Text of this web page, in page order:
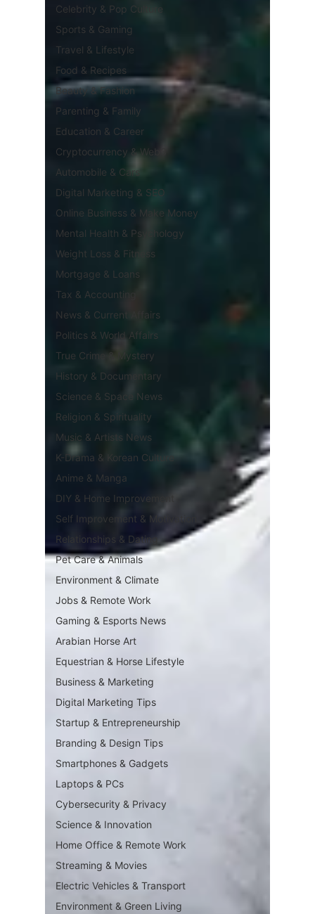
Celebrity & Pop Culture
Sports & Gaming
Travel & Lifestyle
Food & Recipes
Beauty & Fashion
Parenting & Family
Education & Career
Cryptocurrency & Web3
Automobile & Cars
Digital Marketing & SEO
Online Business & Make Money
Mental Health & Psychology
Weight Loss & Fitness
Mortgage & Loans
Tax & Accounting
News & Current Affairs
Politics & World Affairs
True Crime & Mystery
History & Documentary
Science & Space News
Religion & Spirituality
Music & Artists News
K-Drama & Korean Culture
Anime & Manga
DIY & Home Improvement
Self Improvement & Motivation
Relationships & Dating
Pet Care & Animals
Environment & Climate
Jobs & Remote Work
Gaming & Esports News
Arabian Horse Art
Equestrian & Horse Lifestyle
Business & Marketing
Digital Marketing Tips
Startup & Entrepreneurship
Branding & Design Tips
Smartphones & Gadgets
Laptops & PCs
Cybersecurity & Privacy
Science & Innovation
Home Office & Remote Work
Streaming & Movies
Electric Vehicles & Transport
Environment & Green Living